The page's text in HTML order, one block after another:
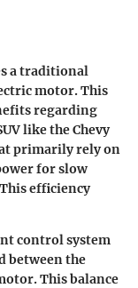
a traditional
motor. This
regarding
like the Chevy
primarily rely on
for slow
efficiency
control system
between the
This balance